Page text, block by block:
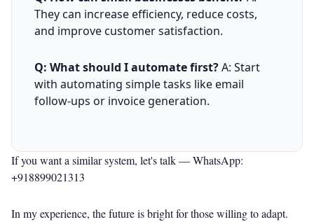
They can increase efficiency, reduce costs,
and improve customer satisfaction.
Q: What should I automate first?A: Start
with automating simple tasks like email
follow-ups or invoice generation.
If you want a similar system, let's talk —WhatsApp:
+918899021313
In my experience, the future is bright for those willing to adapt.